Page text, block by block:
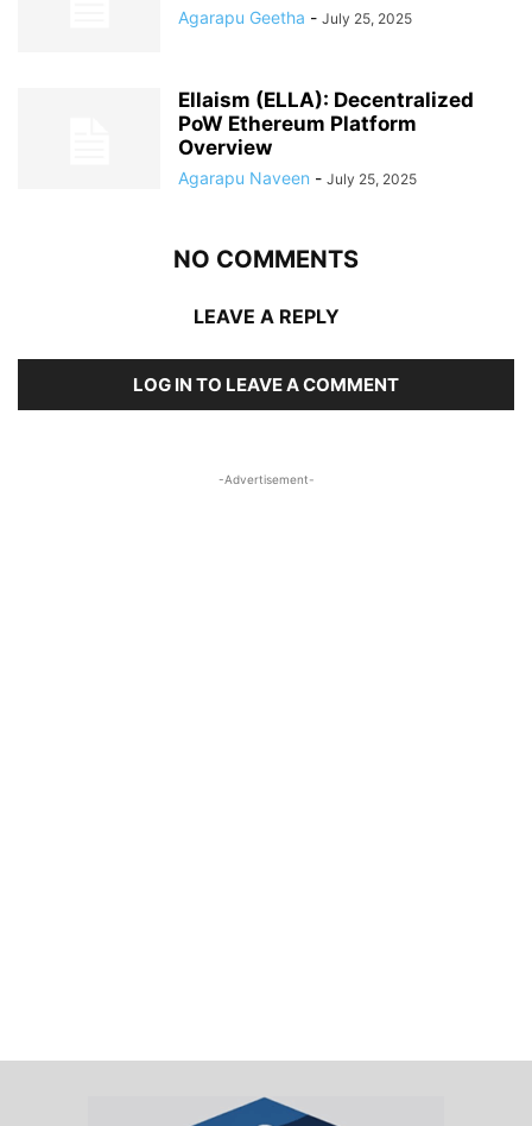
Agarapu Geetha - July 25, 2025
Ellaism (ELLA): Decentralized
PoW Ethereum Platform
Overview
Agarapu Naveen - July 25, 2025
NO COMMENTS
LEAVE A REPLY
LOG IN TO LEAVE A COMMENT
-Advertisement-